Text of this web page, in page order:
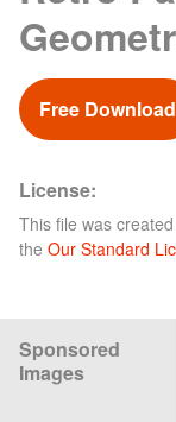
Free Download
License:
This file was
the Our Standard
Sponsored
Images